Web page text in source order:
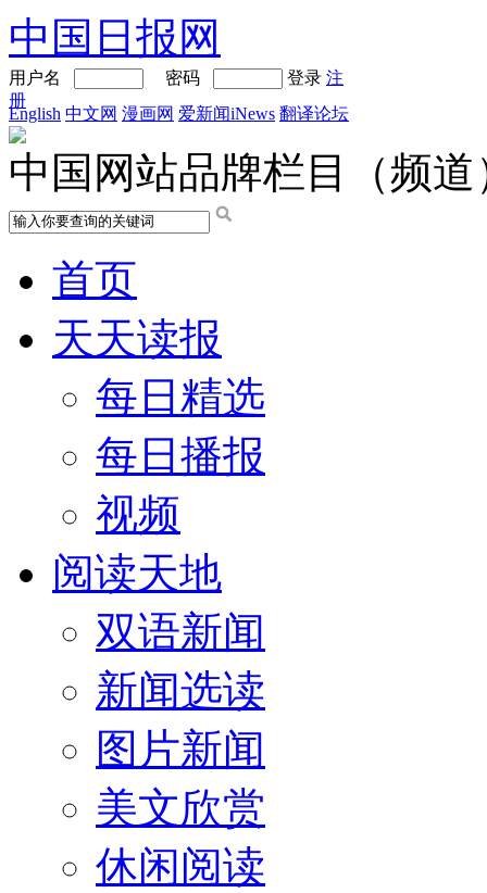
中国日报网
用户名 密码 登录 注
册
English 中文网 漫画网 爱新闻iNews 翻译论坛
中国网站品牌栏目（频道
首页
天天读报
每日精选
每日播报
视频
阅读天地
双语新闻
新闻选读
图片新闻
美文欣赏
休闲阅读